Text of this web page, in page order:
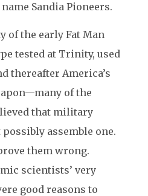
Sandia Pioneers.
of the early Fat Man
tested at Trinity, used
thereafter America’s
of the
that military
assemble one.
them wrong.
scientists’ very
good reasons to